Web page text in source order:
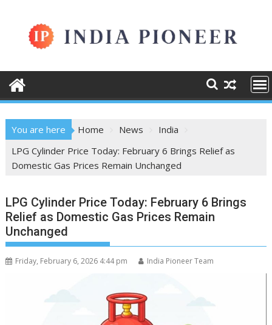
content
You are here Home News
India
LPG Cylinder Price Today: February 6 Brings Relief as
Domestic Gas Prices Remain Unchanged
LPG Cylinder Price Today: February 6 Brings
Relief as Domestic Gas Prices Remain
Unchanged
Friday, February 6, 2026 4:44 pm India Pioneer Team